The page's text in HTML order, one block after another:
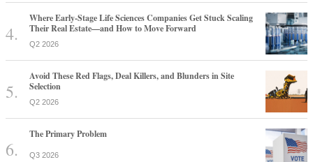
Where Early-Stage Life Sciences Companies Get Stuck Scaling
Their Real Estate—and How to Move Forward
Q2 2026
Avoid These Red Flags, Deal Killers, and Blunders in Site
Selection
Q2 2026
The Primary Problem
Q3 2026